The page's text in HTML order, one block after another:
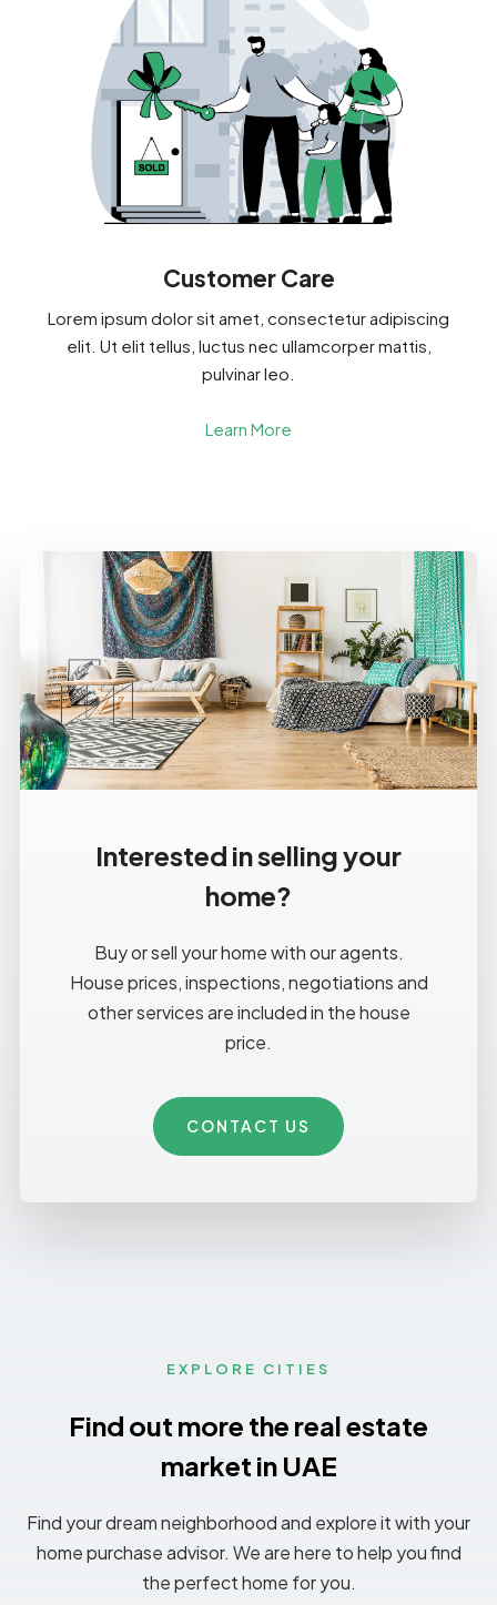
Customer Care
Lorem ipsum dolor sit amet, consectetur adipiscing
elit. Ut elit tellus, luctus nec ullamcorper mattis,
pulvinar leo.
Learn More
Interested in selling your
home?
Buy or sell your home with our agents.
House prices, inspections, negotiations and
other services are included in the house
price.
CONTACT US
EXPLORE CITIES
Find out more the real estate
market in UAE
Find your dream neighborhood and explore it with your
home purchase advisor. We are here to help you find
the perfect home for you.